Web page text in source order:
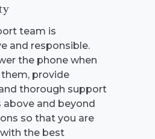
team is
and responsible.
the phone when
provide
thorough support
and beyond
so that you are
the best